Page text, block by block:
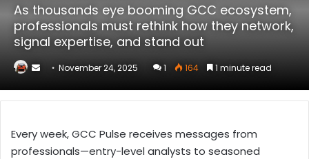
As thousands eye booming GCC ecosystem,
professionals must rethink how they network,
signal expertise, and stand out
Send
email
November 24, 2025 1 164 1 minute read
Every week, GCC Pulse receives messages from
professionals—entry-level analysts to seasoned